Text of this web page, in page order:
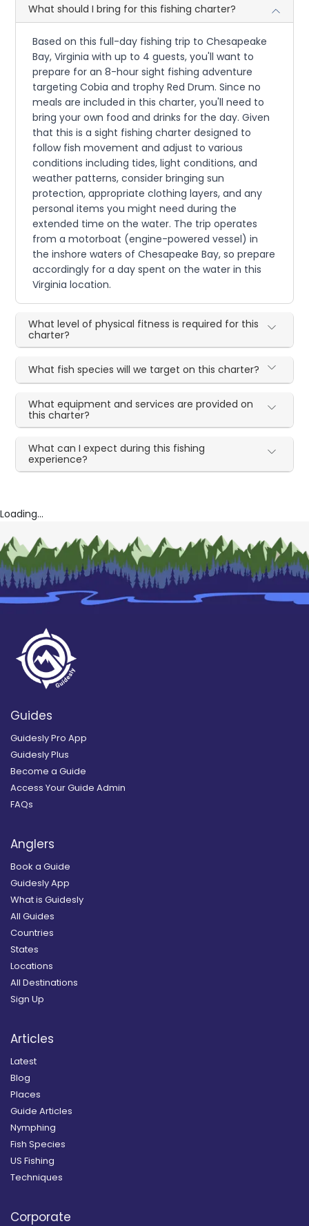
What should I bring for this fishing charter?
Based on this full-day fishing trip to Chesapeake
Bay, Virginia with up to 4 guests, you'll want to
prepare for an 8-hour sight fishing adventure
targeting Cobia and trophy Red Drum. Since no
meals are included in this charter, you'll need to
bring your own food and drinks for the day. Given
that this is a sight fishing charter designed to
follow fish movement and adjust to various
conditions including tides, light conditions, and
weather patterns, consider bringing sun
protection, appropriate clothing layers, and any
personal items you might need during the
extended time on the water. The trip operates
from a motorboat (engine-powered vessel) in
the inshore waters of Chesapeake Bay, so prepare
accordingly for a day spent on the water in this
Virginia location.
What level of physical fitness is required for this
charter?
What fish species will we target on this charter?
What equipment and services are provided on
this charter?
What can I expect during this fishing
experience?
Loading...
Guides
Guidesly Pro App
Guidesly Plus
Become a Guide
Access Your Guide Admin
FAQs
Anglers
Book a Guide
Guidesly App
What is Guidesly
All Guides
Countries
States
Locations
All Destinations
Sign Up
Articles
Latest
Blog
Places
Guide Articles
Nymphing
Fish Species
US Fishing
Techniques
Corporate